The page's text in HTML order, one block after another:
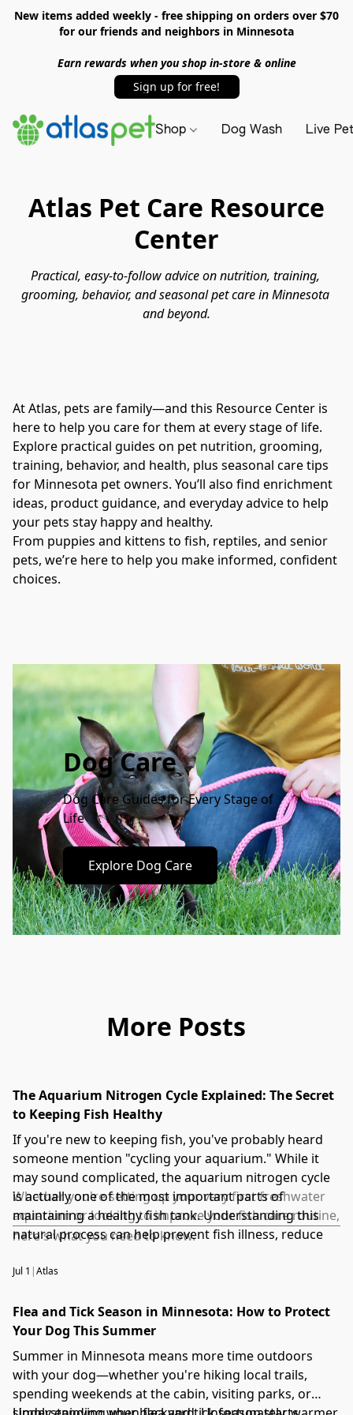
New items added weekly - free shipping on orders over $70
for our friends and neighbors in Minnesota
Earn rewards when you shop in-store & online
Sign up for free!
Shop Dog Wash Live
Atlas Pet Care Resource
Center
Practical, easy-to-follow advice on nutrition, training,
grooming, behavior, and seasonal pet care in Minnesota
and beyond.
At Atlas, pets are family—and this Resource Center is
here to help you care for them at every stage of life.
Explore practical guides on pet nutrition, grooming,
training, behavior, and health, plus seasonal care tips
for Minnesota pet owners. You’ll also find enrichment
ideas, product guidance, and everyday advice to help
your pets stay happy and healthy.
From puppies and kittens to fish, reptiles, and senior
pets, we’re here to help you make informed, confident
choices.
Dog Care
Dog Care Guides for Every Stage of
Life
Explore Dog Care
More Posts
The Aquarium Nitrogen Cycle Explained: The Secret
to Keeping Fish Healthy
If you're new to keeping fish, you've probably heard
someone mention "cycling your aquarium." While it
may sound complicated, the aquarium nitrogen cycle
is actually one of the most important parts of
maintaining a healthy fish tank. Understanding this
natural process can help prevent fish illness, reduce
Whether you're setting up your very first freshwater
aquarium or looking to improve your fish care routine,
here's what you need to know.
Jul 1 |Atlas
Flea and Tick Season in Minnesota: How to Protect
Your Dog This Summer
Summer in Minnesota means more time outdoors
with your dog—whether you're hiking local trails,
spending weekends at the cabin, visiting parks, or